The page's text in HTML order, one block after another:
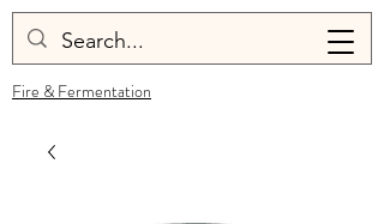
Fire & Fermentation